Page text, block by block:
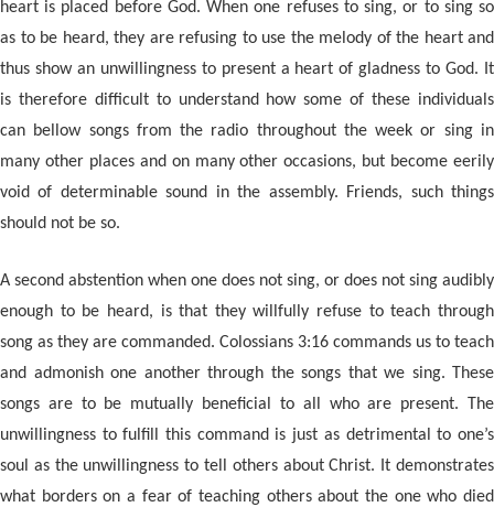
heart is placed before God. When one refuses to sing, or to sing so
as to be heard, they are refusing to use the melody of the heart and
thus show an unwillingness to present a heart of gladness to God. It
is therefore difficult to understand how some of these individuals
can bellow songs from the radio throughout the week or sing in
many other places and on many other occasions, but become eerily
void of determinable sound in the assembly. Friends, such things
should not be so.
A second abstention when one does not sing, or does not sing audibly
enough to be heard, is that they willfully refuse to teach through
song as they are commanded. Colossians 3:16 commands us to teach
and admonish one another through the songs that we sing. These
songs are to be mutually beneficial to all who are present. The
unwillingness to fulfill this command is just as detrimental to one’s
soul as the unwillingness to tell others about Christ. It demonstrates
what borders on a fear of teaching others about the one who died